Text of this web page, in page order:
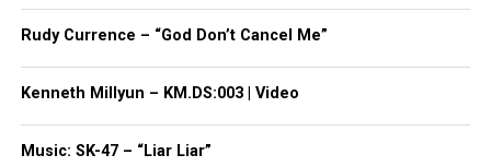
David Wronko
Rudy Currence – “God Don’t Cancel Me”
Kenneth Millyun – KM.DS:003 | Video
Music: SK-47 – “Liar Liar”